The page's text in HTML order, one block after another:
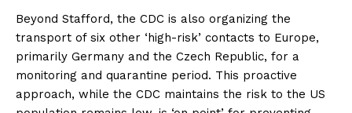
Beyond Stafford, the CDC is also organizing the
transport of six other ‘high-risk’ contacts to Europe,
primarily Germany and the Czech Republic, for a
monitoring and quarantine period. This proactive
approach, while the CDC maintains the risk to the US